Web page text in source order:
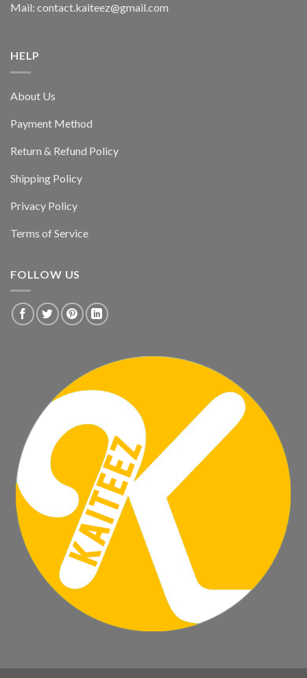
Mail: contact.kaiteez@gmail.com
HELP
About Us
Payment Method
Return & Refund Policy
Shipping Policy
Privacy Policy
Terms of Service
FOLLOW US